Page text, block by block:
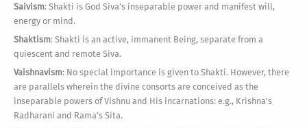
Saivism: Shakti is God Siva’s inseparable power and manifest will,
energy or mind.
Shaktism: Shakti is an active, immanent Being, separate from a
quiescent and remote Siva.
Vaishnavism: No special importance is given to Shakti. However, there
are parallels wherein the divine consorts are conceived as the
inseparable powers of Vishnu and His incarnations: e.g., Krishna’s
Radharani and Rama’s Sita.